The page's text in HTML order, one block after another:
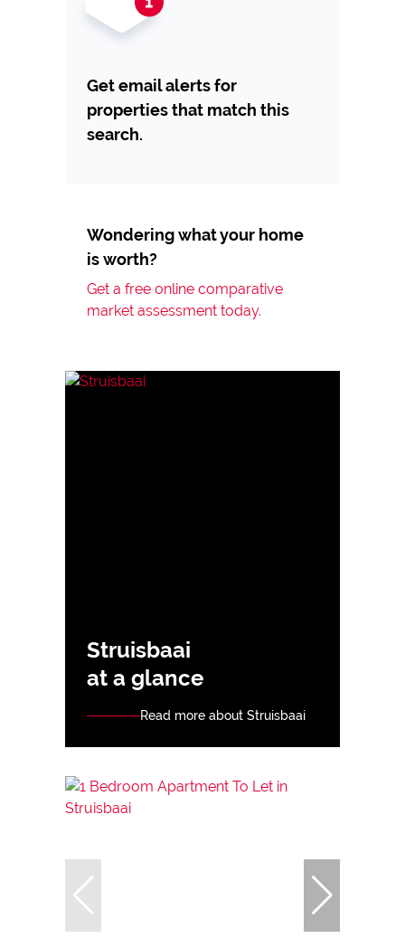
Get email alerts for
properties that match this
search.
Wondering what your home
is worth?
Get a free online comparative
market assessment today.
Struisbaai
at a glance
Read more about Struisbaai